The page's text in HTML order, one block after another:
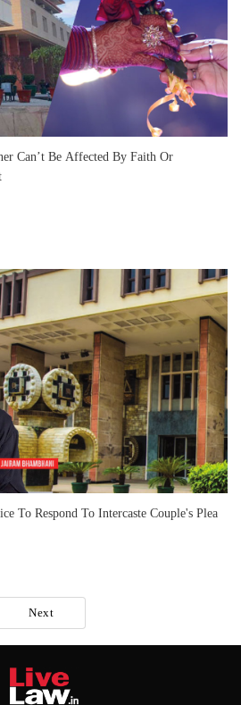
Can’t Be Affected By Faith Or
To Respond To Intercaste Couple's Plea
Next